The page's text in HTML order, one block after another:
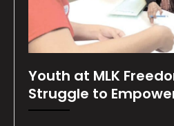
Youth at MLK
Struggle to